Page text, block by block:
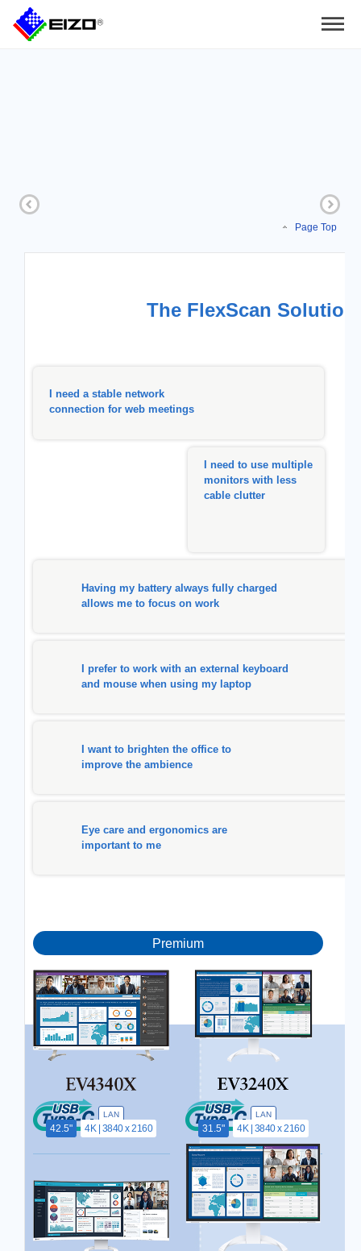
The FlexScan
I need a stable network
connection for web meetings
I need to use multiple
monitors with less
cable clutter
Having my battery always fully charged
allows me to focus on work
I prefer to work with an external keyboard
and mouse when using my laptop
I want to brighten the office to
improve the ambience
Eye care and ergonomics are
important to me
Premium
LAN
42.5" 4K | 3840 x 2160
LAN
31.5" 4K | 3840 x 2160
Page Top